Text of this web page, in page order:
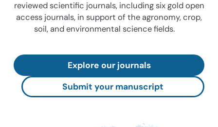
reviewed scientific journals, including six gold open
access journals, in support of the agronomy, crop,
soil, and environmental science fields.
Explore our journals
Submit your manuscript